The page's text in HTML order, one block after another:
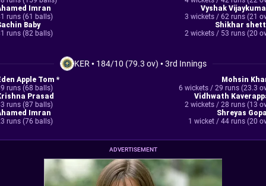
Imran
runs (61 balls)
Baby
runs (82 balls)
Vyshak
3 wickets / 62 runs (21
Shikhar
2 wickets / 53 runs (20
KER • 184/10 (79.3 ov) •3rd Innings
Apple Tom *
runs (68 balls)
Prasad
runs (87 balls)
Imran
runs (76 balls)
Mohsin
6 wickets / 29 runs (23.3
Vidhwath
2 wickets / 28 runs (13
Shreyas Gopal
1 wicket / 44 runs (20
ADVERTISEMENT